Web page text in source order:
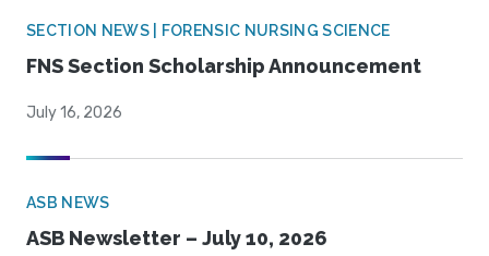
SECTION NEWS | FORENSIC NURSING SCIENCE
FNS Section Scholarship Announcement
July 16, 2026
ASB NEWS
ASB Newsletter – July 10, 2026